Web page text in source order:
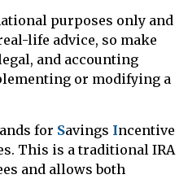
purposes only and
life advice, so make
and accounting
or modifying a
for Savings Incentive
This is a traditional IRA
and allows both